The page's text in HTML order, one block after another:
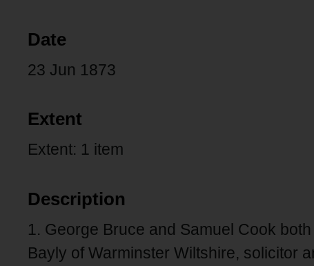
Date
23 Jun 1873
Extent
Extent: 1 item
Description
1. George Bruce and Samuel Cook
Bayly of Warminster Wiltshire, solicitor